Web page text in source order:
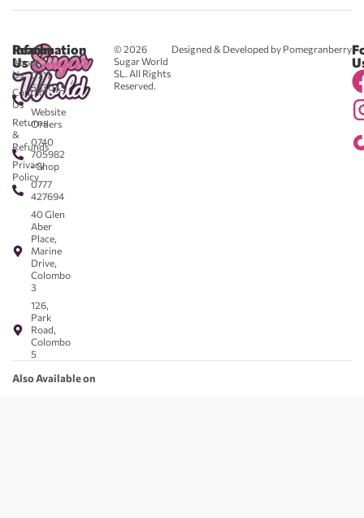
© 2026
Sugar World
SL. All Rights
Reserved.
Designed & Developed by Pomegranberry
Reach
Us
0711
583043
-
Website
Orders
0740
705982
- Shop
0777
427694
40 Glen
Aber
Place,
Marine
Drive,
Colombo
3
126,
Park
Road,
Colombo
5
Information
About
Us
Contact
Us
Returns
&
Refunds
Privacy
Policy
Also Available on